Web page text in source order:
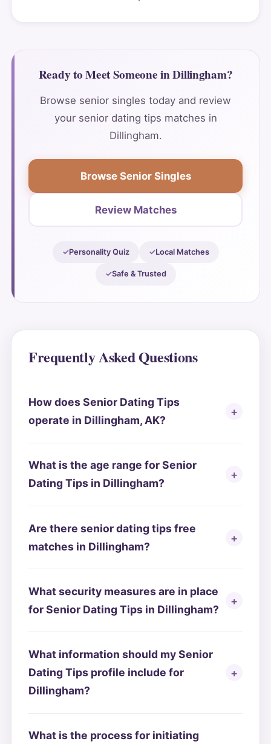
Ready to Meet Someone in Dillingham?
Browse senior singles today and review
your senior dating tips matches in
Dillingham.
Browse Senior Singles
Review Matches
Personality Quiz Local Matches
Safe & Trusted
Frequently Asked Questions
How does Senior Dating Tips
operate in Dillingham, AK?
What is the age range for Senior
Dating Tips in Dillingham?
Are there senior dating tips free
matches in Dillingham?
What security measures are in place
for Senior Dating Tips in Dillingham?
What information should my Senior
Dating Tips profile include for
Dillingham?
What is the process for initiating